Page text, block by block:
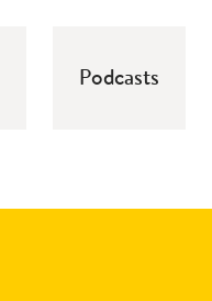
Podcasts